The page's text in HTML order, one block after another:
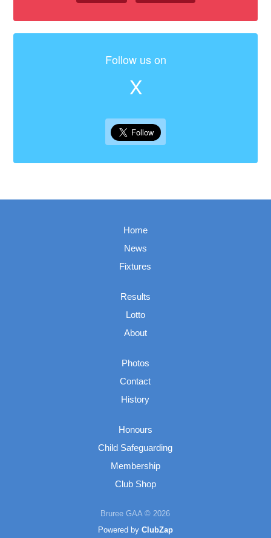
Follow us on
X
Home
News
Fixtures
Results
Lotto
About
Photos
Contact
History
Honours
Child Safeguarding
Membership
Club Shop
Bruree GAA © 2026
Powered by ClubZap